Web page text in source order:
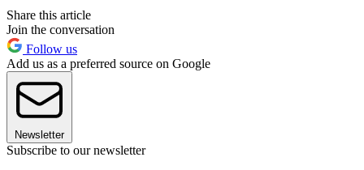
Share this article
Join the conversation
Follow us
Add us as a preferred source on Google
Newsletter
Subscribe to our newsletter